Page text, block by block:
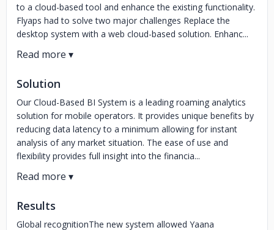
to a cloud-based tool and enhance the existing functionality.
Flyaps had to solve two major challenges Replace the
desktop system with a web cloud-based solution. Enhanc...
Solution
Our Cloud-Based BI System is a leading roaming analytics
solution for mobile operators. It provides unique benefits by
reducing data latency to a minimum allowing for instant
analysis of any market situation. The ease of use and
flexibility provides full insight into the financia...
Results
Global recognitionThe new system allowed Yaana